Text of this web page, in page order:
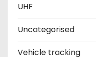
UHF
Uncategorised
Vehicle tracking